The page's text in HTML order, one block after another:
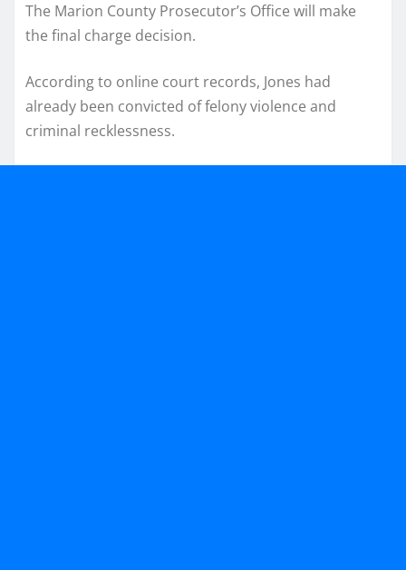
The Marion County Prosecutor’s Office will make
the final charge decision.
According to online court records, Jones had
already been convicted of felony violence and
criminal recklessness.